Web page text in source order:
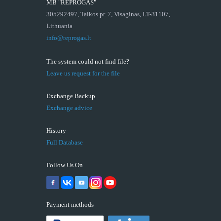
MB "REPROGAS"
305292497, Taikos pr. 7, Visaginas, LT-31107,
Lithuania
info@reprogas.lt
The system could not find file?
Leave us request for the file
Exchange Backup
Exchange advice
History
Full Database
Follow Us On
Payment methods